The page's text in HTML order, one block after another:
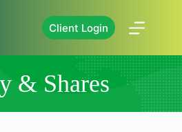
Client Login
& Shares